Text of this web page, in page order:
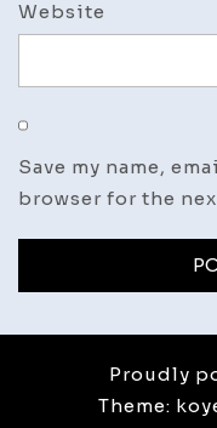
Website
Save my name,
browser for the
Proudly
Theme: